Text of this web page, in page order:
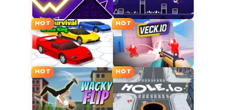
HOT HOT
HOT HOT